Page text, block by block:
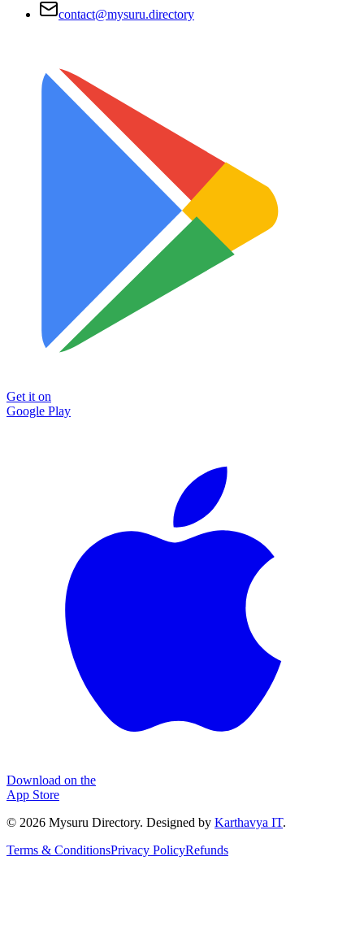
contact@mysuru.directory
Get it on
Google Play
Download on the
App Store
© 2026 Mysuru Directory. Designed by Karthavya IT.
Terms & ConditionsPrivacy PolicyRefunds